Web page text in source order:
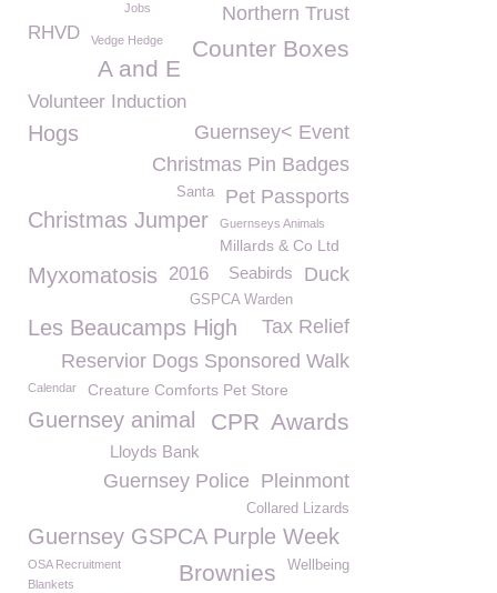
Northern Trust
Jobs
RHVD
Counter Boxes
Vedge Hedge
A and E
Volunteer Induction
Guernsey< Event
Hogs
Christmas Pin Badges
Pet Passports
Santa
Christmas Jumper Guernseys Animals
Millards & Co Ltd
Myxomatosis 2016 Duck
Seabirds
GSPCA Warden
Les Beaucamps High
Tax Relief
Reservior Dogs Sponsored Walk
Calendar Creature Comforts Pet Store
Awards
CPR
Guernsey animal
Lloyds Bank
Pleinmont
Guernsey Police
Collared Lizards
Guernsey GSPCA Purple Week
Wellbeing
OSA Recruitment Brownies
Blankets